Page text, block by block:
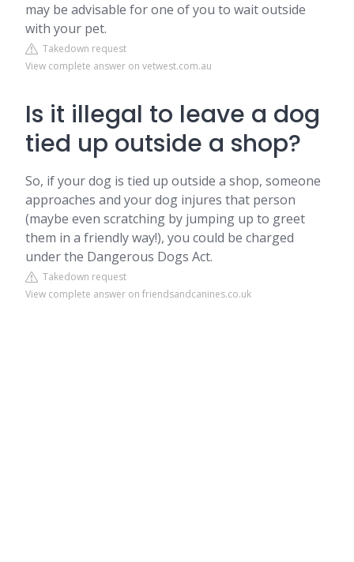
may be advisable for one of you to wait outside
with your pet.
Takedown request
View complete answer on vetwest.com.au
Is it illegal to leave a dog
tied up outside a shop?
So, if your dog is tied up outside a shop, someone
approaches and your dog injures that person
(maybe even scratching by jumping up to greet
them in a friendly way!), you could be charged
under the Dangerous Dogs Act.
Takedown request
View complete answer on friendsandcanines.co.uk